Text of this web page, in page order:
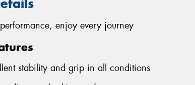
enjoy every journey
stability and grip in all conditions